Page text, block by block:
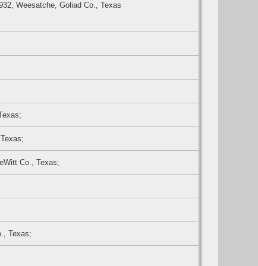
Weesatche, Goliad Co., Texas
Co., Texas;
Texas;